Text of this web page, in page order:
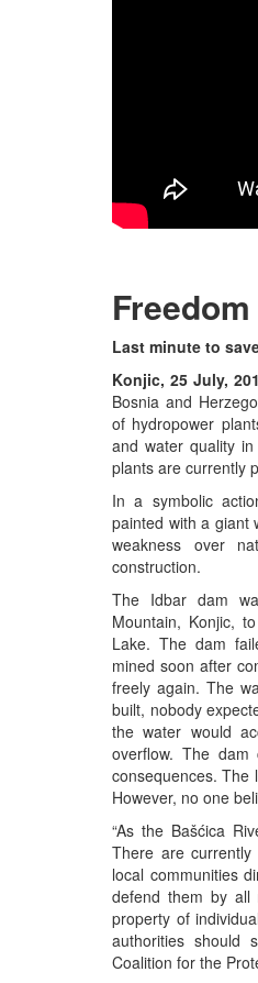
Last minute to
Konjic, 25 July,
Bosnia and
of hydropower
and water quality
plants are currently
In a symbolic
painted with a giant
weakness over
construction.
The Idbar dam
Mountain, Konjic,
Lake. The dam
mined soon after
freely again. The
built, nobody
the water would
overflow. The dam
consequences. The
However, no one
“As the Bašćica
There are
local communities
defend them by all
property of
authorities should
Coalition for the